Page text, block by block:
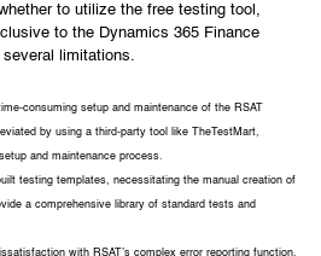
to utilize the free testing tool,
to the Dynamics 365 Finance
several limitations.
consuming setup and maintenance of the RSAT
by using a third-party tool like TheTestMart,
and maintenance process.
testing templates, necessitating the manual creation of
a comprehensive library of standard tests and
with RSAT’s complex error reporting function,